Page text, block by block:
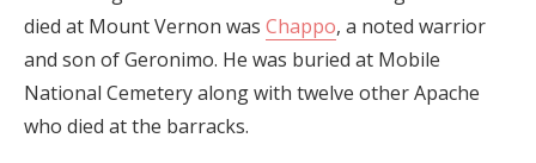
died at Mount Vernon was Chappo, a noted warrior
and son of Geronimo. He was buried at Mobile
National Cemetery along with twelve other Apache
who died at the barracks.